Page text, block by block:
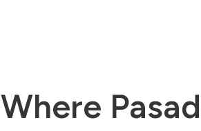
Where